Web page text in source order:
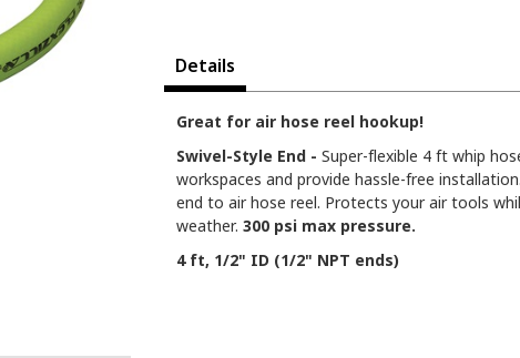
Details
Great for air hose reel hookup!
Swivel-Style End - Super-flexible 4 ft whip
workspaces and provide hassle-free
end to air hose reel. Protects your air tools
weather. 300 psi max pressure.
4 ft, 1/2" ID (1/2" NPT ends)